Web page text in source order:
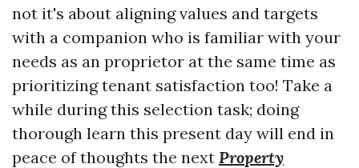
not it's about aligning values and targets
with a companion who is familiar with your
needs as an proprietor at the same time as
prioritizing tenant satisfaction too! Take a
while during this selection task; doing
thorough learn this present day will end in
peace of thoughts the next Property